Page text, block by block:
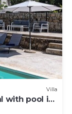
Villa
with pool in